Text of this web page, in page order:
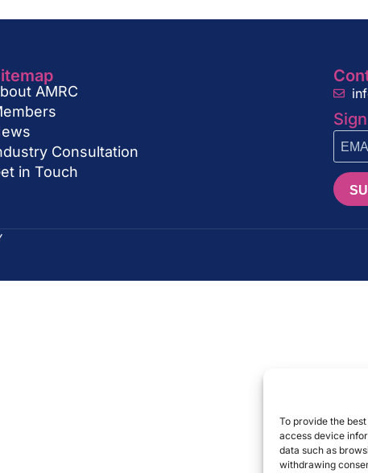
To provide the
access device
data such as
withdrawing
AMRC
Consultation
in Touch